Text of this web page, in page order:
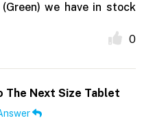
we have in stock
0
The Next Size Tablet